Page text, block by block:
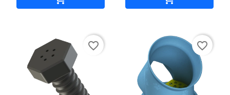
favorite_border favorite_border